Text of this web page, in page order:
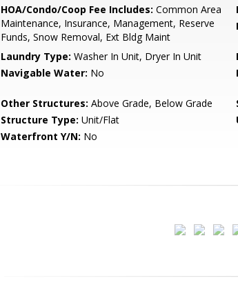
HOA/Condo/Coop Fee Includes: Common Area
Maintenance, Insurance, Management, Reserve
Funds, Snow Removal, Ext Bldg Maint
Laundry Type: Washer In Unit, Dryer In Unit
Navigable Water: No
Other Structures: Above Grade, Below Grade
Structure Type: Unit/Flat
Waterfront Y/N: No